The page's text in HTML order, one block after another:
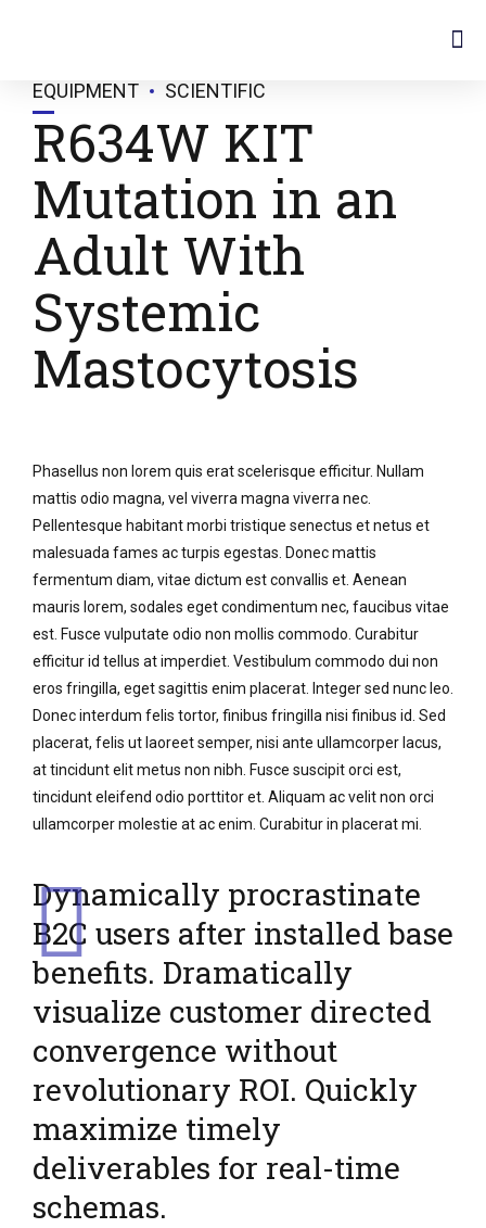
EQUIPMENT SCIENTIFIC
R634W KIT
Mutation in an
Adult With
Systemic
Mastocytosis
Phasellus non lorem quis erat scelerisque efficitur. Nullam
mattis odio magna, vel viverra magna viverra nec.
Pellentesque habitant morbi tristique senectus et netus et
malesuada fames ac turpis egestas. Donec mattis
fermentum diam, vitae dictum est convallis et. Aenean
mauris lorem, sodales eget condimentum nec, faucibus vitae
est. Fusce vulputate odio non mollis commodo. Curabitur
efficitur id tellus at imperdiet. Vestibulum commodo dui non
eros fringilla, eget sagittis enim placerat. Integer sed nunc leo.
Donec interdum felis tortor, finibus fringilla nisi finibus id. Sed
placerat, felis ut laoreet semper, nisi ante ullamcorper lacus,
at tincidunt elit metus non nibh. Fusce suscipit orci est,
tincidunt eleifend odio porttitor et. Aliquam ac velit non orci
ullamcorper molestie at ac enim. Curabitur in placerat mi.
Dynamically procrastinate
B2C users after installed base
benefits. Dramatically
visualize customer directed
convergence without
revolutionary ROI. Quickly
maximize timely
deliverables for real-time
schemas.